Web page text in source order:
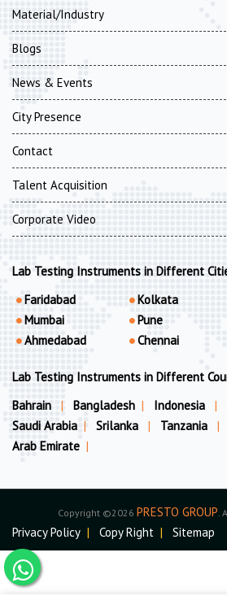
Material/Industry
Blogs
News & Events
City Presence
Contact
Talent Acquisition
Corporate Video
Lab Testing Instruments in Different
Faridabad
Mumbai
Ahmedabad
Kolkata
Pune
Chennai
Lab Testing Instruments in Different
Bahrain
| Bangladesh | Indonesia |
Saudi Arabia | Srilanka | Tanzania |
Arab Emirate |
Copyright ©2026 PRESTO GROUP.
Privacy Policy | Copy Right | Sitemap